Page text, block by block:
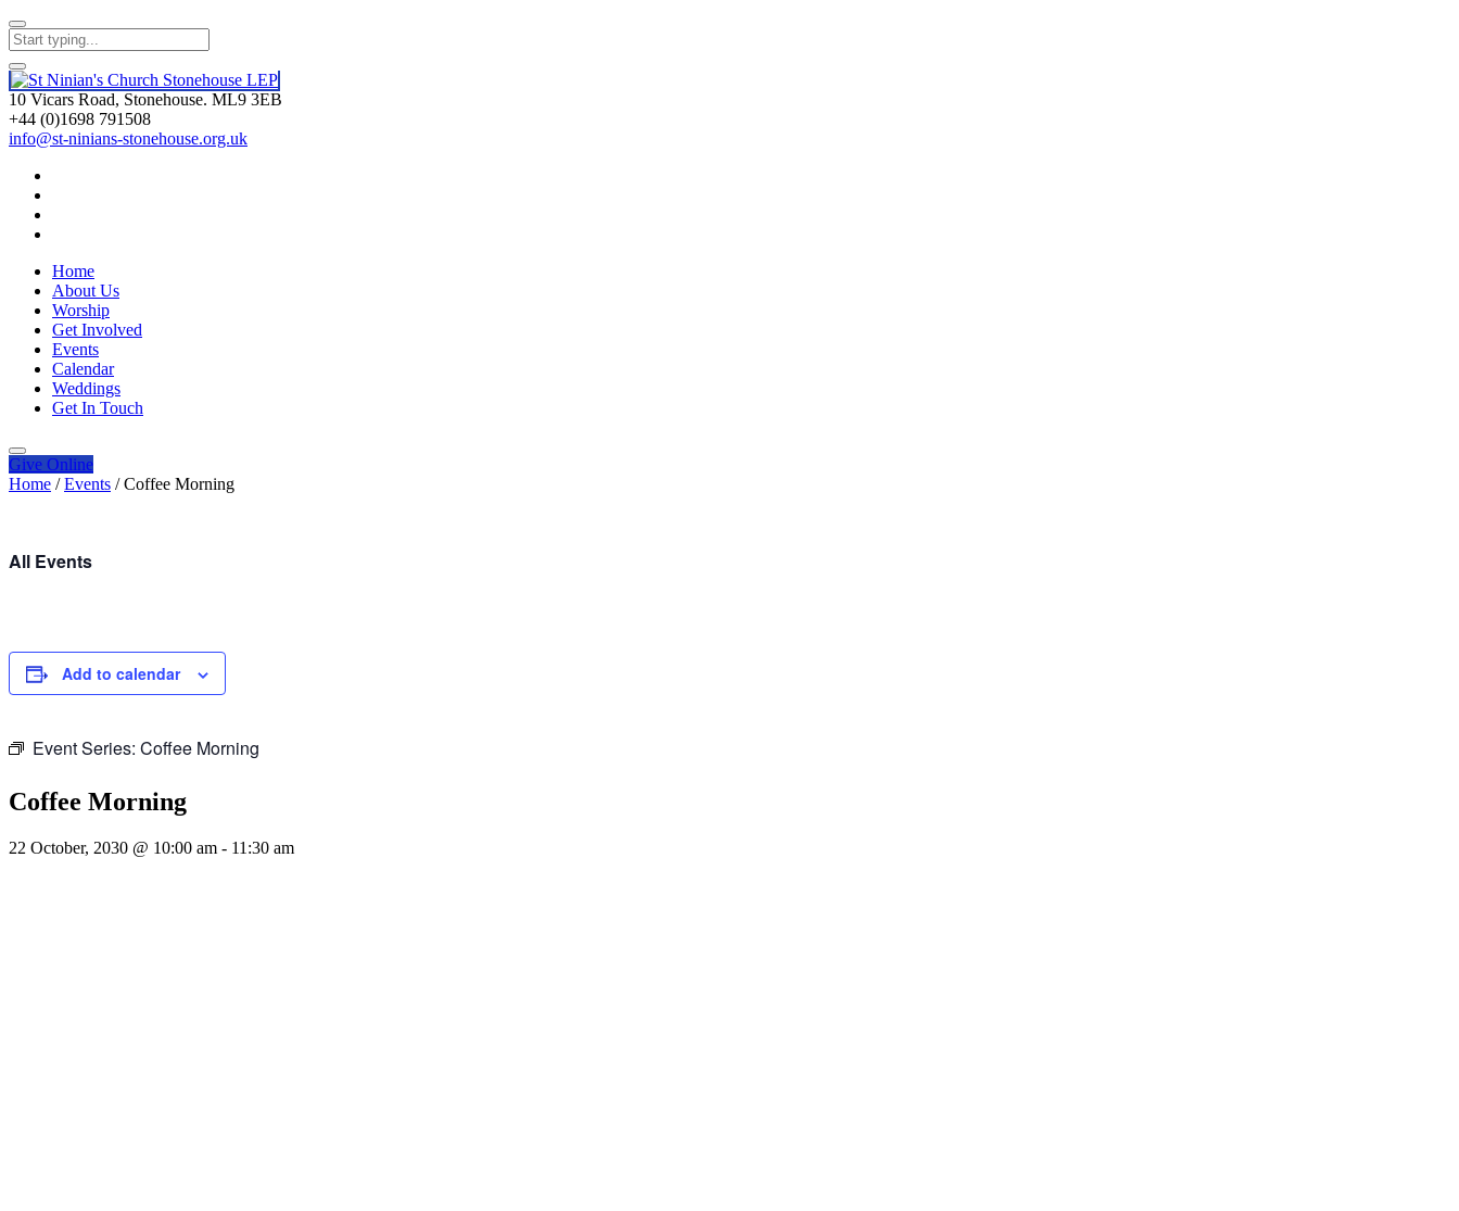
10 Vicars Road, Stonehouse. ML9 3EB
+44 (0)1698 791508
info@st-ninians-stonehouse.org.uk
Home
About Us
Worship
Get Involved
Events
Calendar
Weddings
Get In Touch
Give Online
Home / Events / Coffee Morning
All Events
Add to calendar
Event Series: Coffee Morning
Coffee Morning
22 October, 2030 @ 10:00 am - 11:30 am